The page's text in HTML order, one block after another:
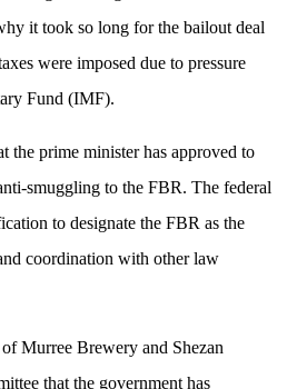
it took so long for the bailout deal
were imposed due to pressure
Fund (IMF).
the prime minister has approved to
smuggling to the FBR. The federal
to designate the FBR as the
coordination with other law
Murree Brewery and Shezan
that the government has